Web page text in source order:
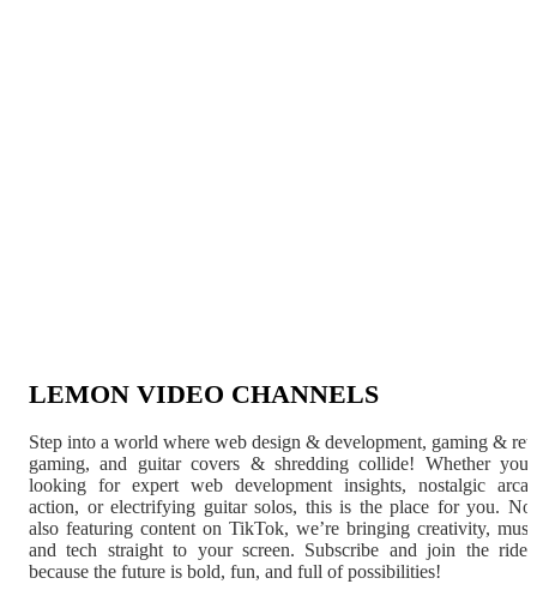
LEMON VIDEO CHANNELS
Step into a world where web design & development, gaming &
gaming, and guitar covers & shredding collide! Whether
looking for expert web development insights, nostalgic
action, or electrifying guitar solos, this is the place for you.
also featuring content on TikTok, we’re bringing creativity,
and tech straight to your screen. Subscribe and join the
because the future is bold, fun, and full of possibilities!